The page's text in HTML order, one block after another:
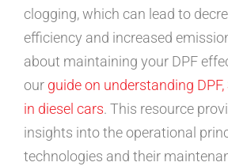
clogging, which can lead to
efficiency and increased
about maintaining your DPF
our guide on understanding DPF,
in diesel cars. This resource
insights into the operational
technologies and their